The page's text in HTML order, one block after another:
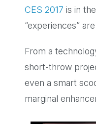
CES 2017 is in
“experiences”
From a
short-throw
even a smart
marginal